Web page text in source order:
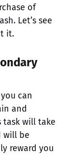
of
Let’s see
it.
can
and
task will take
will be
reward you